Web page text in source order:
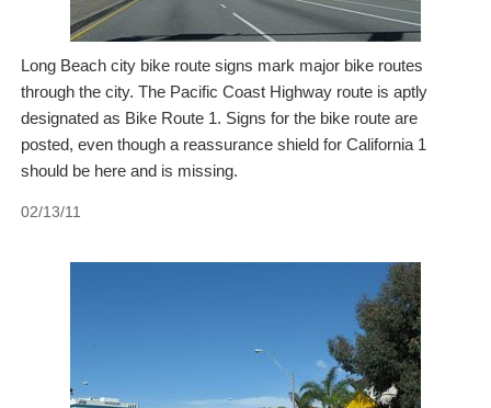
Long Beach city bike route signs mark major bike routes
through the city. The Pacific Coast Highway route is aptly
designated as Bike Route 1. Signs for the bike route are
posted, even though a reassurance shield for California 1
should be here and is missing.
02/13/11